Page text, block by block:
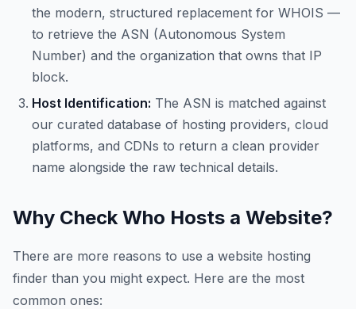
the modern, structured replacement for WHOIS —
to retrieve the ASN (Autonomous System
Number) and the organization that owns that IP
block.
Host Identification: The ASN is matched against
our curated database of hosting providers, cloud
platforms, and CDNs to return a clean provider
name alongside the raw technical details.
Why Check Who Hosts a Website?
There are more reasons to use a website hosting
finder than you might expect. Here are the most
common ones: